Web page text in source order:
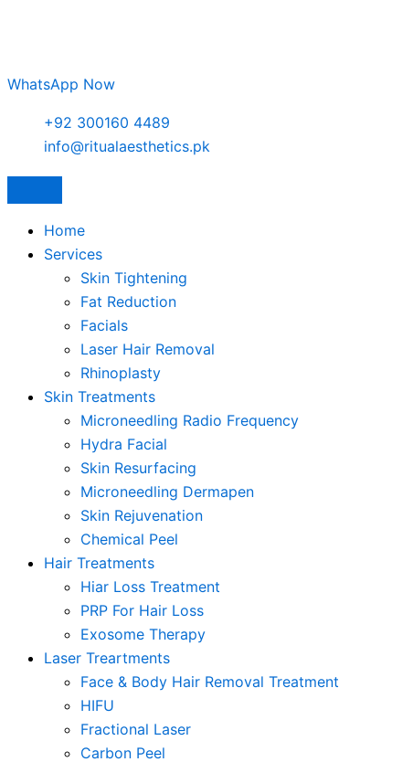
WhatsApp Now
+92 300160 4489
info@ritualaesthetics.pk
Home
Services
Skin Tightening
Fat Reduction
Facials
Laser Hair Removal
Rhinoplasty
Skin Treatments
Microneedling Radio Frequency
Hydra Facial
Skin Resurfacing
Microneedling Dermapen
Skin Rejuvenation
Chemical Peel
Hair Treatments
Hiar Loss Treatment
PRP For Hair Loss
Exosome Therapy
Laser Treartments
Face & Body Hair Removal Treatment
HIFU
Fractional Laser
Carbon Peel